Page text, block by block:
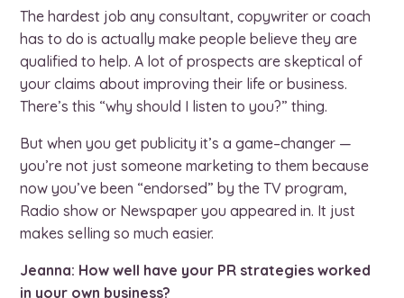
The hardest job any consultant, copywriter or coach
has to do is actually make people believe they are
qualified to help. A lot of prospects are skeptical of
your claims about improving their life or business.
There’s this “why should I listen to you?” thing.
But when you get publicity it’s a game–changer —
you’re not just someone marketing to them because
now you’ve been “endorsed” by the TV program,
Radio show or Newspaper you appeared in. It just
makes selling so much easier.
Jeanna: How well have your PR strategies worked
in your own business?